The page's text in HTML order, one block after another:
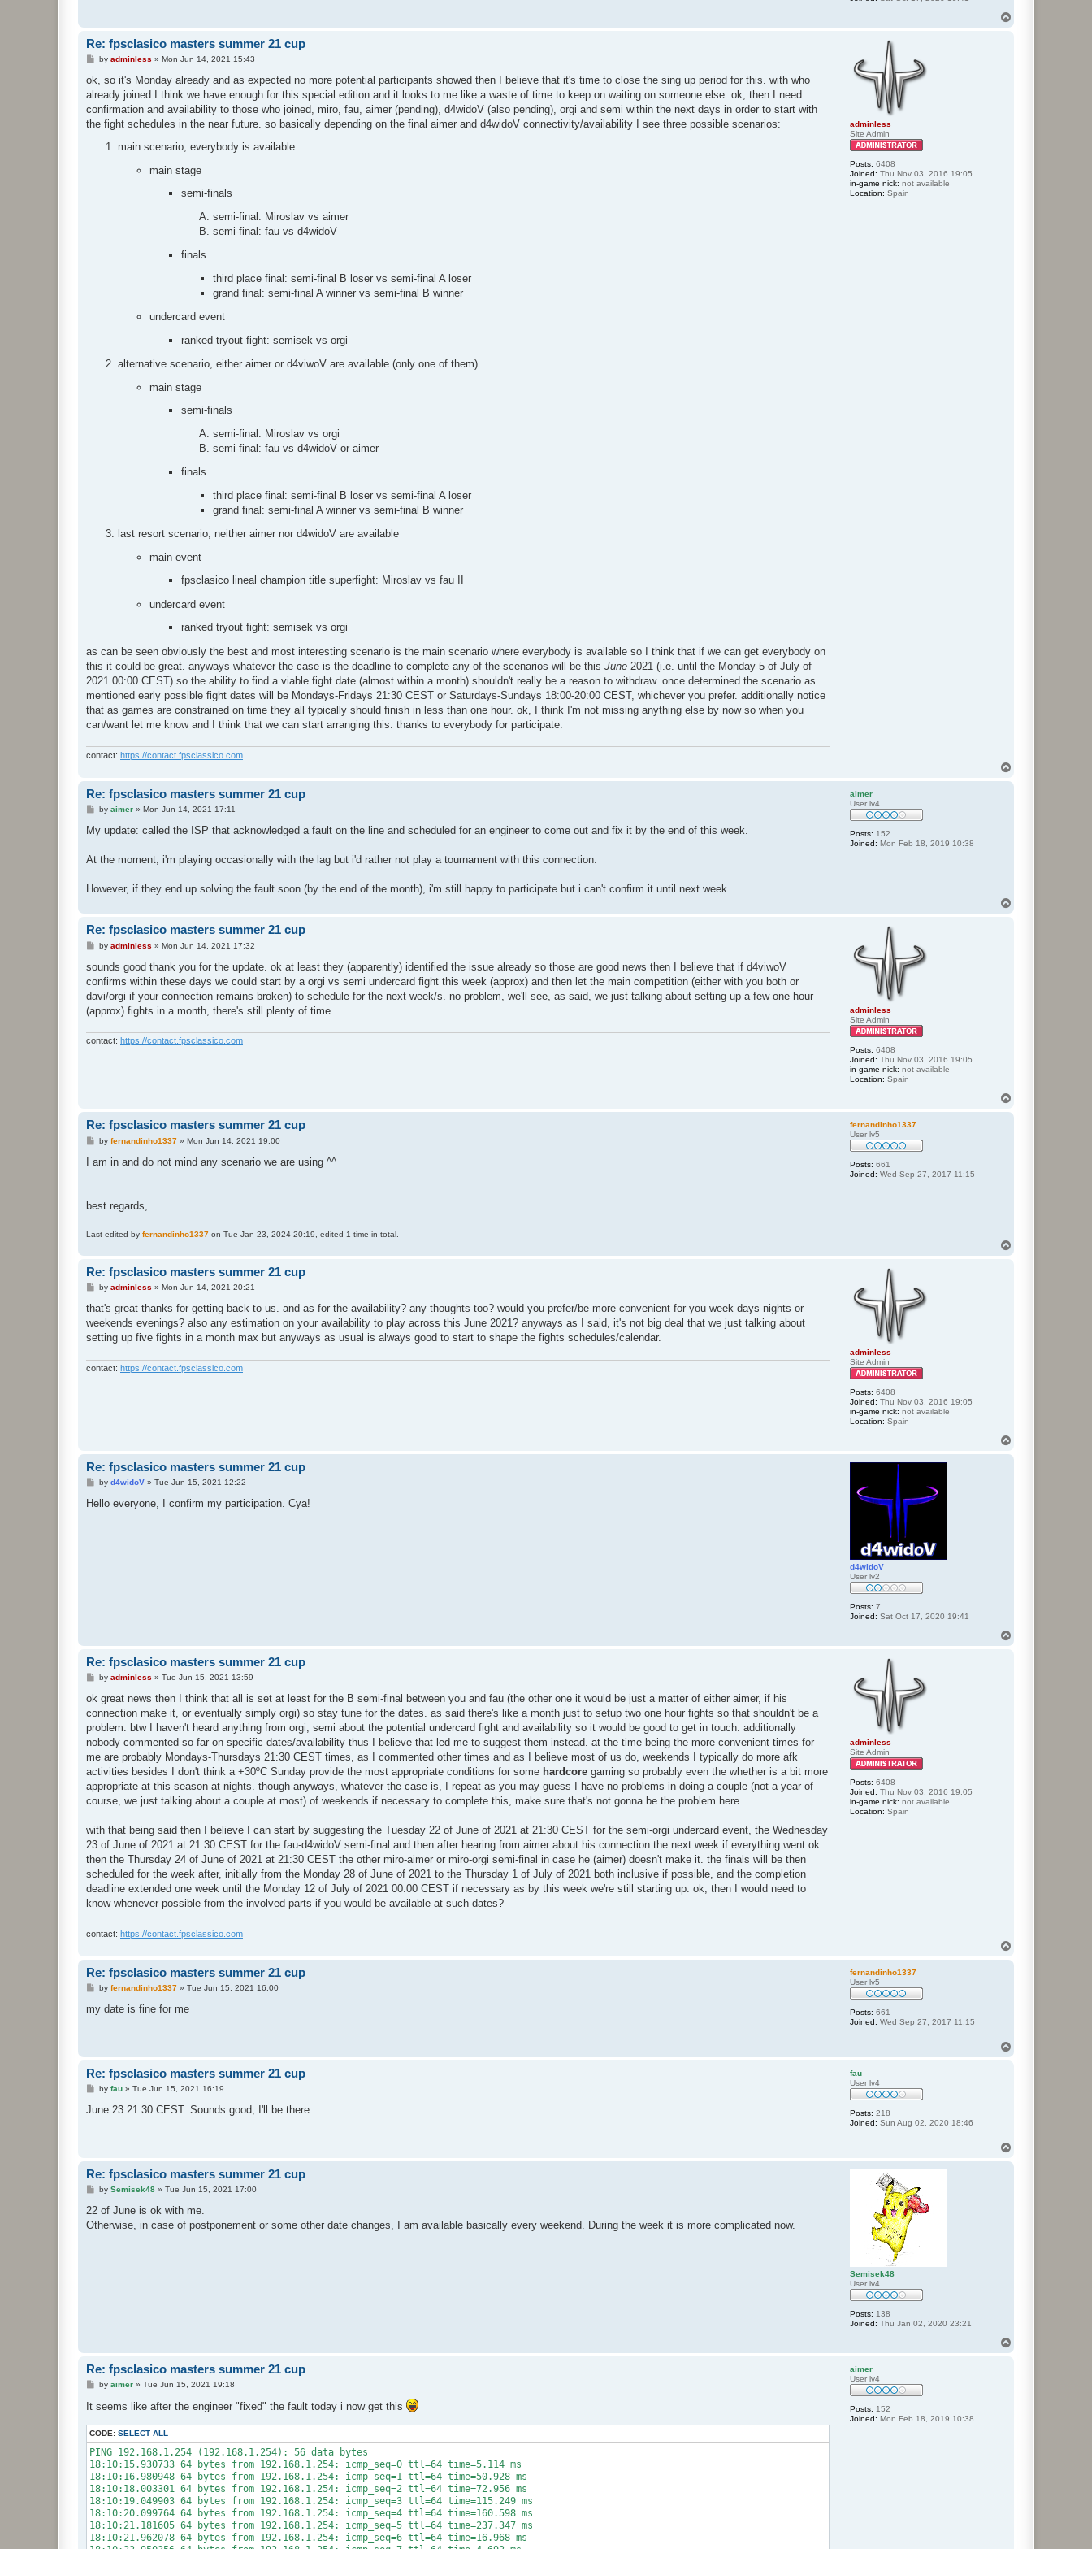
adminless
Site Admin
Posts: 6408
Joined: Thu Nov 03, 2016 19:05
in-game nick: not available
Location: Spain
Re: fpsclasico masters summer 21 cup
P
s
by adminless » Mon Jun 14, 2021 15:43
ok, so it's Monday already and as expected no more potential participants showed then I believe that it's time to close the sing up period for this. with who
already joined I think we have enough for this special edition and it looks to me like a waste of time to keep on waiting on someone else. ok, then I need
confirmation and availability to those who joined, miro, fau, aimer (pending), d4widoV (also pending), orgi and semi within the next days in order to start with
the fight schedules in the near future. so basically depending on the final aimer and d4widoV connectivity/availability I see three possible scenarios:
main scenario, everybody is available:
main stage
semi-finals
semi-final: Miroslav vs aimer
semi-final: fau vs d4widoV
finals
third place final: semi-final B loser vs semi-final A loser
grand final: semi-final A winner vs semi-final B winner
undercard event
ranked tryout fight: semisek vs orgi
alternative scenario, either aimer or d4viwoV are available (only one of them)
main stage
semi-finals
semi-final: Miroslav vs orgi
semi-final: fau vs d4widoV or aimer
finals
third place final: semi-final B loser vs semi-final A loser
grand final: semi-final A winner vs semi-final B winner
last resort scenario, neither aimer nor d4widoV are available
main event
fpsclasico lineal champion title superfight: Miroslav vs fau II
undercard event
ranked tryout fight: semisek vs orgi
as can be seen obviously the best and most interesting scenario is the main scenario where everybody is available so I think that if we can get everybody on
this it could be great. anyways whatever the case is the deadline to complete any of the scenarios will be this June 2021 (i.e. until the Monday 5 of July of
2021 00:00 CEST) so the ability to find a viable fight date (almost within a month) shouldn't really be a reason to withdraw. once determined the scenario as
mentioned early possible fight dates will be Mondays-Fridays 21:30 CEST or Saturdays-Sundays 18:00-20:00 CEST, whichever you prefer. additionally notice
that as games are constrained on time they all typically should finish in less than one hour. ok, I think I'm not missing anything else by now so when you
can/want let me know and I think that we can start arranging this. thanks to everybody for participate.
contact: https://contact.fpsclassico.com
aimer
User lv4
Posts: 152
Joined: Mon Feb 18, 2019 10:38
Re: fpsclasico masters summer 21 cup
P
s
t
by aimer» Mon Jun 14, 2021 17:11
My update: called the ISP that acknowledged a fault on the line and scheduled for an engineer to come out and fix it by the end of this week.
At the moment, i'm playing occasionally with the lag but i'd rather not play a tournament with this connection.
However, if they end up solving the fault soon (by the end of the month), i'm still happy to participate but i can't confirm it until next week.
adminless
Site Admin
Posts: 6408
Joined: Thu Nov 03, 2016 19:05
in-game nick: not available
Location: Spain
Re: fpsclasico masters summer 21 cup
P
s
by adminless » Mon Jun 14, 2021 17:32
sounds good thank you for the update. ok at least they (apparently) identified the issue already so those are good news then I believe that if d4viwoV
confirms within these days we could start by a orgi vs semi undercard fight this week (approx) and then let the main competition (either with you both or
davi/orgi if your connection remains broken) to schedule for the next week/s. no problem, we'll see, as said, we just talking about setting up a few one hour
(approx) fights in a month, there's still plenty of time.
contact: https://contact.fpsclassico.com
fernandinho1337
User lv5
Posts: 661
Joined: Wed Sep 27, 2017 11:15
Re: fpsclasico masters summer 21 cup
P
s
by fernandinho1337» Mon Jun 14, 2021 19:00
I am in and do not mind any scenario we are using ^^
best regards,
Last edited by fernandinho1337 on Tue Jan 23, 2024 20:19, edited 1 time in total.
adminless
Site Admin
Posts: 6408
Joined: Thu Nov 03, 2016 19:05
in-game nick: not available
Location: Spain
Re: fpsclasico masters summer 21 cup
P
s
by adminless » Mon Jun 14, 2021 20:21
that's great thanks for getting back to us. and as for the availability? any thoughts too? would you prefer/be more convenient for you week days nights or
weekends evenings? also any estimation on your availability to play across this June 2021? anyways as I said, it's not big deal that we just talking about
setting up five fights in a month max but anyways as usual is always good to start to shape the fights schedules/calendar.
contact: https://contact.fpsclassico.com
d4widoV
User lv2
Posts: 7
Joined: Sat Oct 17, 2020 19:41
Re: fpsclasico masters summer 21 cup
P
s
by d4widoV» Tue Jun 15, 2021 12:22
Hello everyone, I confirm my participation. Cya!
adminless
Site Admin
Posts: 6408
Joined: Thu Nov 03, 2016 19:05
in-game nick: not available
Location: Spain
Re: fpsclasico masters summer 21 cup
P
s
by adminless » Tue Jun 15, 2021 13:59
ok great news then I think that all is set at least for the B semi-final between you and fau (the other one it would be just a matter of either aimer, if his
connection make it, or eventually simply orgi) so stay tune for the dates. as said there's like a month just to setup two one hour fights so that shouldn't be a
problem. btw I haven't heard anything from orgi, semi about the potential undercard fight and availability so it would be good to get in touch. additionally
nobody commented so far on specific dates/availability thus I believe that led me to suggest them instead. at the time being the more convenient times for
me are probably Mondays-Thursdays 21:30 CEST times, as I commented other times and as I believe most of us do, weekends I typically do more afk
activities besides I don't think a +30ºC Sunday provide the most appropriate conditions for some hardcore gaming so probably even the whether is a bit more
appropriate at this season at nights. though anyways, whatever the case is, I repeat as you may guess I have no problems in doing a couple (not a year of
course, we just talking about a couple at most) of weekends if necessary to complete this, make sure that's not gonna be the problem here.
with that being said then I believe I can start by suggesting the Tuesday 22 of June of 2021 at 21:30 CEST for the semi-orgi undercard event, the Wednesday
23 of June of 2021 at 21:30 CEST for the fau-d4widoV semi-final and then after hearing from aimer about his connection the next week if everything went ok
then the Thursday 24 of June of 2021 at 21:30 CEST the other miro-aimer or miro-orgi semi-final in case he (aimer) doesn't make it. the finals will be then
scheduled for the week after, initially from the Monday 28 of June of 2021 to the Thursday 1 of July of 2021 both inclusive if possible, and the completion
deadline extended one week until the Monday 12 of July of 2021 00:00 CEST if necessary as by this week we're still starting up. ok, then I would need to
know whenever possible from the involved parts if you would be available at such dates?
contact: https://contact.fpsclassico.com
fernandinho1337
User lv5
Posts: 661
Joined: Wed Sep 27, 2017 11:15
Re: fpsclasico masters summer 21 cup
P
s
t
by fernandinho1337» Tue Jun 15, 2021 16:00
my date is fine for me
fau
User lv4
Posts: 218
Joined: Sun Aug 02, 2020 18:46
Re: fpsclasico masters summer 21 cup
P
s
by fau» Tue Jun 15, 2021 16:19
June 23 21:30 CEST. Sounds good, I'll be there.
Semisek48
User lv4
Posts: 138
Joined: Thu Jan 02, 2020 23:21
Re: fpsclasico masters summer 21 cup
P
s
by Semisek48» Tue Jun 15, 2021 17:00
22 of June is ok with me.
Otherwise, in case of postponement or some other date changes, I am available basically every weekend. During the week it is more complicated now.
aimer
User lv4
Posts: 152
Joined: Mon Feb 18, 2019 10:38
Re: fpsclasico masters summer 21 cup
P
s
t
by aimer» Tue Jun 15, 2021 19:18
It seems like after the engineer "fixed" the fault today i now get this
CODE: SELECT ALL
PING 192.168.1.254 (192.168.1.254): 56 data bytes
18:10:15.930733 64 bytes from 192.168.1.254: icmp_seq=0 ttl=64 time=5.114 ms
18:10:16.980948 64 bytes from 192.168.1.254: icmp_seq=1 ttl=64 time=50.928 ms
18:10:18.003301 64 bytes from 192.168.1.254: icmp_seq=2 ttl=64 time=72.956 ms
18:10:19.049903 64 bytes from 192.168.1.254: icmp_seq=3 ttl=64 time=115.249 ms
18:10:20.099764 64 bytes from 192.168.1.254: icmp_seq=4 ttl=64 time=160.598 ms
18:10:21.181605 64 bytes from 192.168.1.254: icmp_seq=5 ttl=64 time=237.347 ms
18:10:21.962078 64 bytes from 192.168.1.254: icmp_seq=6 ttl=64 time=16.968 ms